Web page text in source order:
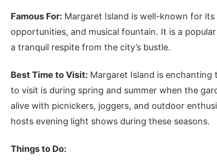
Famous For: Margaret Island is well-known for
opportunities, and musical fountain. It is a
a tranquil respite from the city’s bustle.
Best Time to Visit: Margaret Island is
to visit is during spring and summer when the
alive with picnickers, joggers, and outdoor
hosts evening light shows during these seasons.
Things to Do: